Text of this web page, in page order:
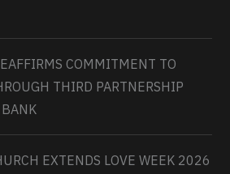
COMMITMENT TO
THIRD PARTNERSHIP
EXTENDS LOVE WEEK 2026